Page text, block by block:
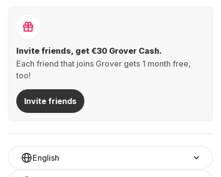
Invite friends, get €30 Grover Cash.
Each friend that joins Grover gets 1 month free,
too!
Invite friends
English